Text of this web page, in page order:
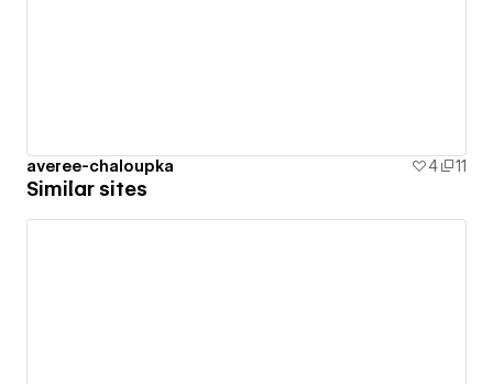
averee-chaloupka 4 11
Similar sites